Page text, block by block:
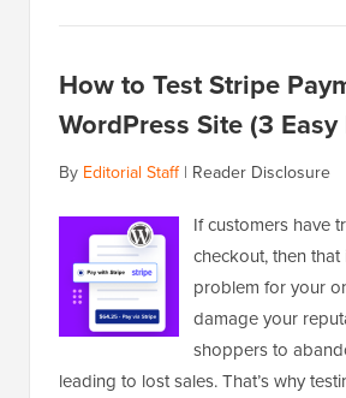
How to Test Stripe
WordPress Site (3
By Editorial Staff| Reader Disclosure
If customers have
checkout, then
problem for your
damage your
shoppers to
leading to lost sales. That’s why